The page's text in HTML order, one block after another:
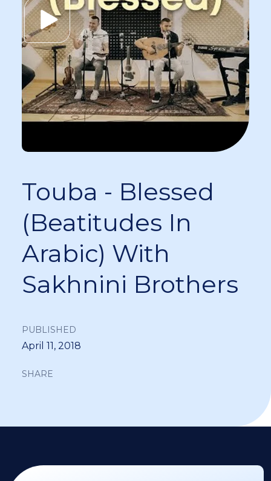
Touba - Blessed
(Beatitudes In
Arabic) With
Sakhnini Brothers
PUBLISHED
April 11, 2018
SHARE